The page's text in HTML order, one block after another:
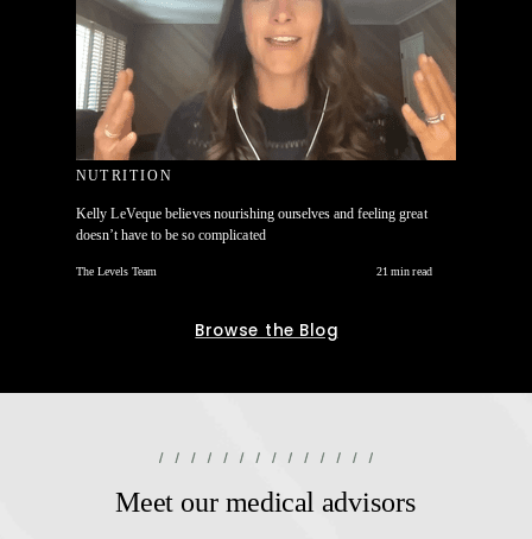
Meet our medical advisors
NUTRITION
Kelly LeVeque believes nourishing ourselves and feeling great
doesn’t have to be so complicated
The Levels Team 21 min read
Browse the Blog